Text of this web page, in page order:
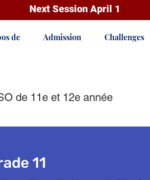
Next Session April 1
de Admission Challenges
de 11e et 12e année
11